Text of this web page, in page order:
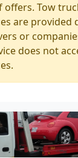
Tow
are provided
or
does not